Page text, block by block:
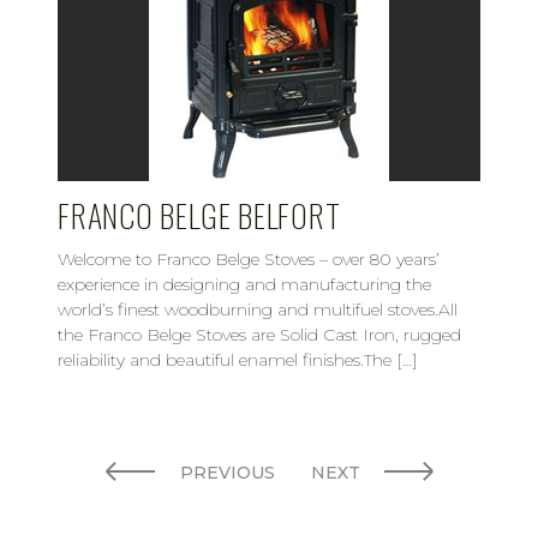
FRANCO BELGE BELFORT
Welcome to Franco Belge Stoves – over 80 years’
experience in designing and manufacturing the
world’s finest woodburning and multifuel stoves.All
the Franco Belge Stoves are Solid Cast Iron, rugged
reliability and beautiful enamel finishes.The […]
PREVIOUS NEXT